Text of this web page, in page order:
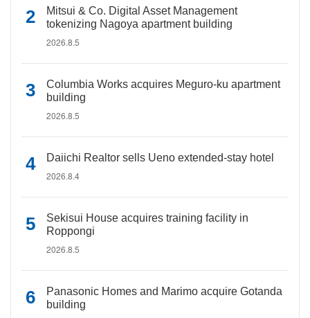
Mitsui & Co. Digital Asset Management
tokenizing Nagoya apartment building
2026.8.5
Columbia Works acquires Meguro-ku apartment
building
2026.8.5
Daiichi Realtor sells Ueno extended-stay hotel
2026.8.4
Sekisui House acquires training facility in
Roppongi
2026.8.5
Panasonic Homes and Marimo acquire Gotanda
building